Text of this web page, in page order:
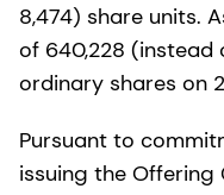
8,474) share units.
of 640,228 (instead
ordinary shares on
Pursuant to
issuing the Offering